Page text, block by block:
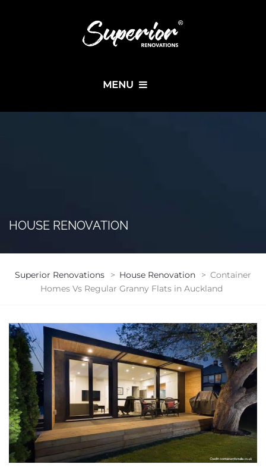
MENU
HOUSE RENOVATION
Superior Renovations > House Renovation > Container
Homes Vs Regular Granny Flats in Auckland